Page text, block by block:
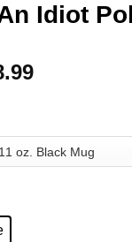
Idiot
Price
through
$18.99